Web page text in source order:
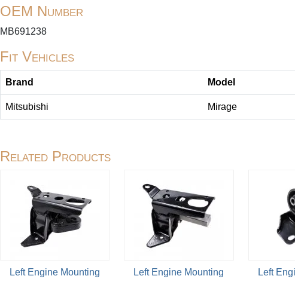
OEM Number
MB691238
Fit Vehicles
Brand Model
Mitsubishi Mirage
Related Products
Left Engine Mounting
Left Engine Mounting
Left